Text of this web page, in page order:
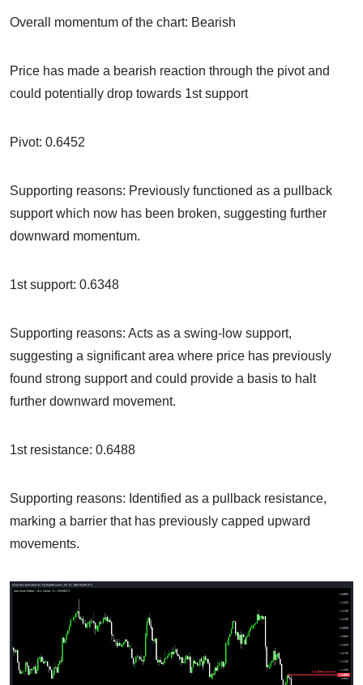
Overall momentum of the chart: Bearish
Price has made a bearish reaction through the pivot and
could potentially drop towards 1st support
Pivot: 0.6452
Supporting reasons: Previously functioned as a pullback
support which now has been broken, suggesting further
downward momentum.
1st support: 0.6348
Supporting reasons: Acts as a swing-low support,
suggesting a significant area where price has previously
found strong support and could provide a basis to halt
further downward movement.
1st resistance: 0.6488
Supporting reasons: Identified as a pullback resistance,
marking a barrier that has previously capped upward
movements.